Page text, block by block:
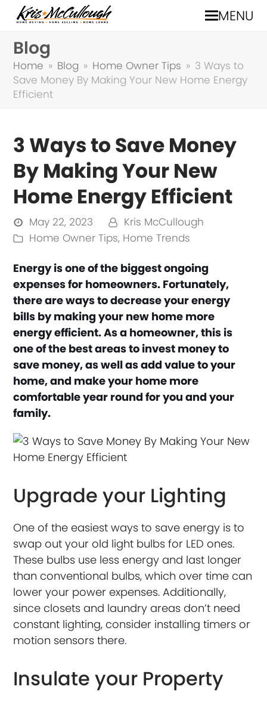
MENU
Blog
Home » Blog » Home Owner Tips » 3 Ways to
Save Money By Making Your New Home Energy
Efficient
3 Ways to Save Money
By Making Your New
Home Energy Efficient
May 22, 2023
Kris McCullough
Home Owner Tips, Home Trends
Energy is one of the biggest ongoing
expenses for homeowners. Fortunately,
there are ways to decrease your energy
bills by making your new home more
energy efficient. As a homeowner, this is
one of the best areas to invest money to
save money, as well as add value to your
home, and make your home more
comfortable year round for you and your
family.
Upgrade your Lighting
One of the easiest ways to save energy is to
swap out your old light bulbs for LED ones.
These bulbs use less energy and last longer
than conventional bulbs, which over time can
lower your power expenses. Additionally,
since closets and laundry areas don’t need
constant lighting, consider installing timers or
motion sensors there.
Insulate your Property